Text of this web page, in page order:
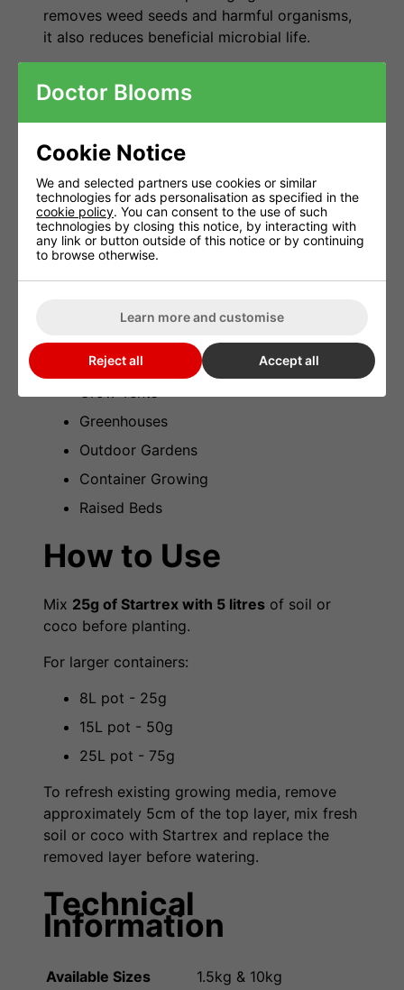
removes weed seeds and harmful organisms,
it also reduces beneficial microbial life.
introducing beneficial bacteria and organic
active root environment that helps plants
establish quickly and grow consistently.
Suitable For
Living Soil
Indoor Grow Rooms
Grow Tents
Greenhouses
Outdoor Gardens
Container Growing
Raised Beds
How to Use
Mix 25g of Startrex with 5 litres of soil or
coco before planting.
For larger containers:
8L pot - 25g
15L pot - 50g
25L pot - 75g
To refresh existing growing media, remove
approximately 5cm of the top layer, mix fresh
soil or coco with Startrex and replace the
removed layer before watering.
Technical
Information
Available Sizes
1.5kg & 10kg
Doctor Blooms
Cookie Notice
We and selected partners use cookies or similar
technologies for ads personalisation as specified in the
cookie policy. You can consent to the use of such
technologies by closing this notice, by interacting with
any link or button outside of this notice or by continuing
to browse otherwise.
Learn more and customise
Reject all Accept all